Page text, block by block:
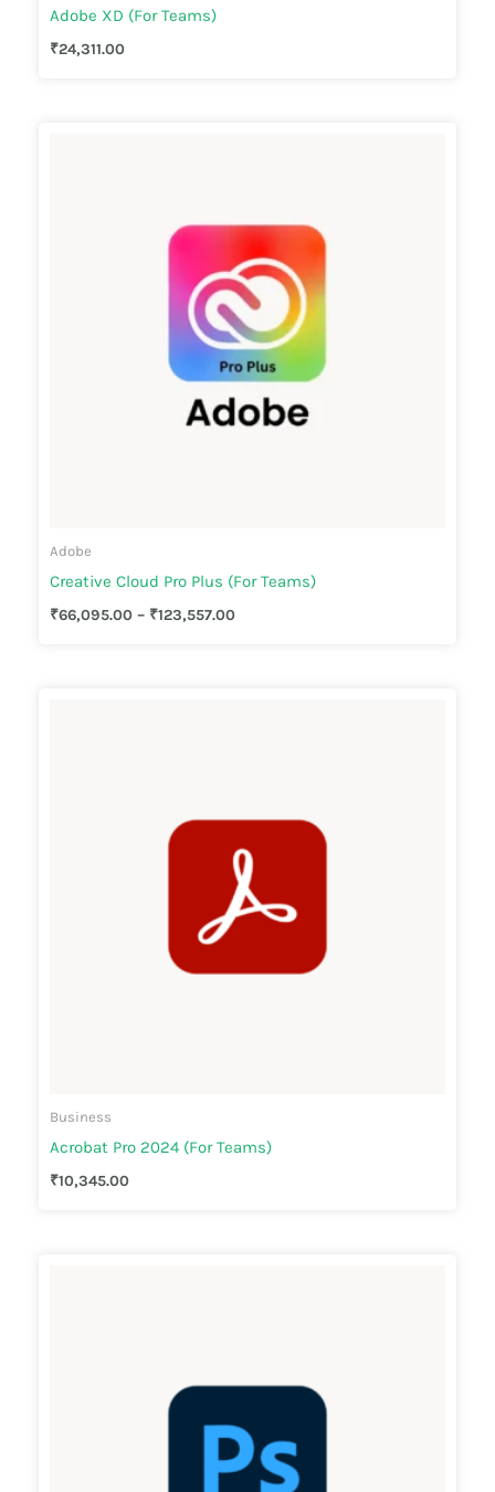
Adobe XD (For Teams)
₹24,311.00
Adobe
Creative Cloud Pro Plus (For Teams)
₹66,095.00 – ₹123,557.00
Business
Acrobat Pro 2024 (For Teams)
₹10,345.00